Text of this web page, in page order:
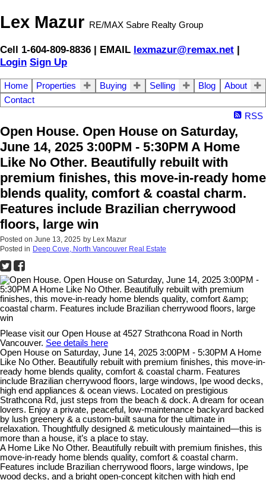
Lex Mazur RE/MAX Sabre Realty Group
Cell 1-604-809-8836 | EMAIL lexmazur@remax.net |
Login Sign Up
Home Properties Buying Selling Blog
About
Contact
RSS
Open House. Open House on Saturday,
June 14, 2025 3:00PM - 5:30PM A Home
Like No Other. Beautifully rebuilt with
premium finishes, this move-in-ready home
blends quality, comfort & coastal charm.
Features include Brazilian cherrywood
floors, large win
Posted on June 13, 2025 by Lex Mazur
Posted in Deep Cove, North Vancouver Real Estate
Please visit our Open House at 4527 Strathcona Road in North
Vancouver. See details here
Open House on Saturday, June 14, 2025 3:00PM - 5:30PM A Home
Like No Other. Beautifully rebuilt with premium finishes, this move-in-
ready home blends quality, comfort & coastal charm. Features
include Brazilian cherrywood floors, large windows, Ipe wood decks,
high end appliances & ocean views. Located on prestigious
Strathcona Rd, just steps from the beach & dock. A dream for ocean
lovers. Enjoy a private, peaceful, low-maintenance backyard backed
by lush greenery & a custom-built sauna for the ultimate in
relaxation. Thoughtfully designed & meticulously maintained—this is
more than a house, it’s a place to stay.
A Home Like No Other. Beautifully rebuilt with premium finishes, this
move-in-ready home blends quality, comfort & coastal charm.
Features include Brazilian cherrywood floors, large windows, Ipe
wood decks, and a bright open-concept kitchen with high end